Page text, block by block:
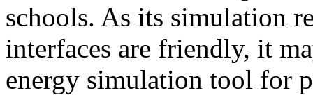
schools. As its simulation
interfaces are friendly, it
energy simulation tool for